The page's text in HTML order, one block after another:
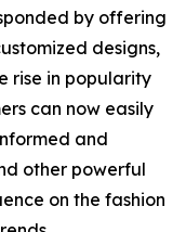
by offering
designs,
rise in popularity
can now easily
and
other powerful
on the fashion